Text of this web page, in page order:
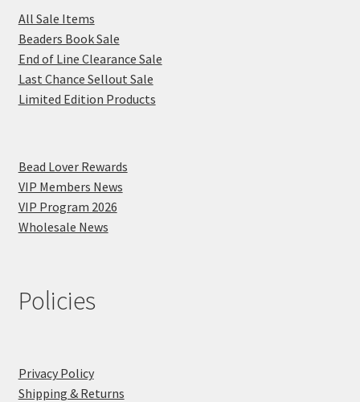
All Sale Items
Beaders Book Sale
End of Line Clearance Sale
Last Chance Sellout Sale
Limited Edition Products
Bead Lover Rewards
VIP Members News
VIP Program 2026
Wholesale News
Policies
Privacy Policy
Shipping & Returns